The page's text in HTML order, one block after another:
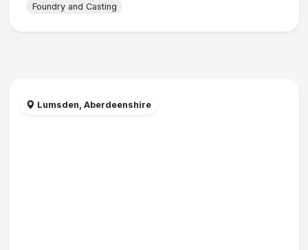
Foundry and Casting
Lumsden, Aberdeenshire